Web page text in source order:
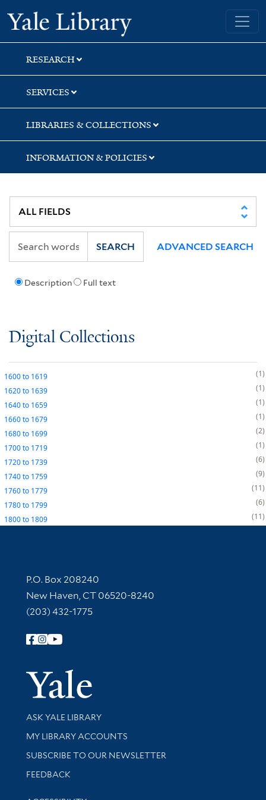
Skip
to
search
Skip
to
main
content
Yale University Library
RESEARCH
SERVICES
LIBRARIES & COLLECTIONS
INFORMATION & POLICIES
Description Full text
SEARCH ADVANCED SEARCH
Digital Collections
1600to 1619
1
1620to 1639
1
1640to 1659
1
1660to 1679
1
1680to 1699
2
1700to 1719
1
1720to 1739
6
1740to 1759
9
1760to 1779
11
1780to 1799
6
1800to 1809 11
Contact Information
P.O. Box 208240
New Haven, CT 06520-8240
(203) 432-1775
Follow Yale Library
Yale
Library Services
ASK YALE LIBRARY
Get research help and support
MY LIBRARY ACCOUNTS
SUBSCRIBE TO OUR NEWSLETTER
Stay updated with library news and events
FEEDBACK
Library Information